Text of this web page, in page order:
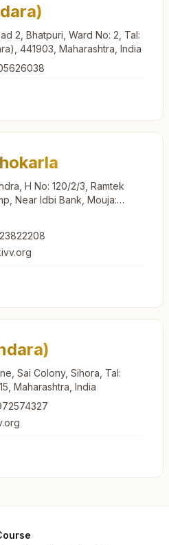
2, Bhatpuri, Ward No: 2, Tal:
441903, Maharashtra, India
H No: 120/2/3, Ramtek
Near Idbi Bank, Mouja:
Maharashtra, India
Sai Colony, Sihora, Tal:
Maharashtra, India